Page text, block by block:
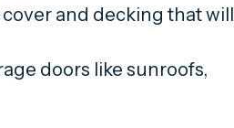
and decking that will
doors like sunroofs,